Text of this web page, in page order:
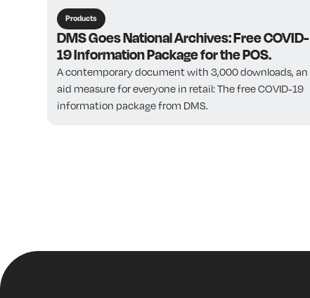
Products
DMS Goes National Archives: Free COVID-
19 Information Package for the POS.
A contemporary document with 3,000 downloads, an
aid measure for everyone in retail: The free COVID-19
information package from DMS.